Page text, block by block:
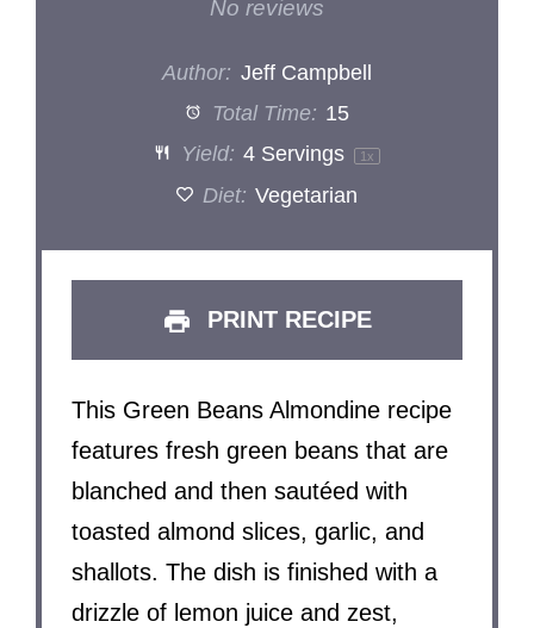
Stars
Stars
Star
No reviews
Author: Jeff Campbell
Total Time: 15
Yield: 4Servings 1 x
Diet: Vegetarian
PRINT RECIPE
This Green Beans Almondine recipe
features fresh green beans that are
blanched and then sautéed with
toasted almond slices, garlic, and
shallots. The dish is finished with a
drizzle of lemon juice and zest,